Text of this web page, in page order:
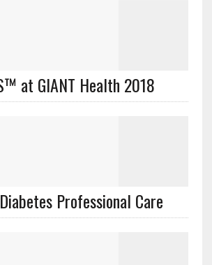
at GIANT Health 2018
Professional Care